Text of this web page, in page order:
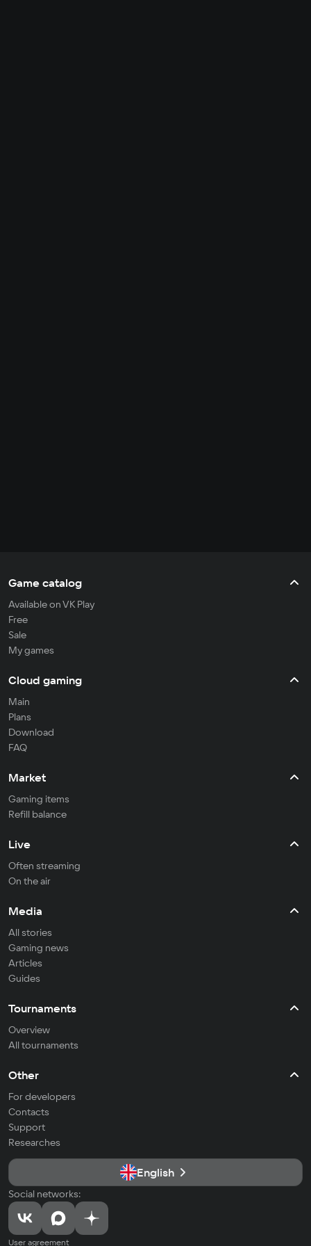
Game catalog
Available on VK Play
Free
Sale
My games
Cloud gaming
Main
Plans
Download
FAQ
Market
Gaming items
Refill balance
Live
Often streaming
On the air
Media
All stories
Gaming news
Articles
Guides
Tournaments
Overview
All tournaments
Other
For developers
Contacts
Support
Researches
English
Social networks:
User agreement